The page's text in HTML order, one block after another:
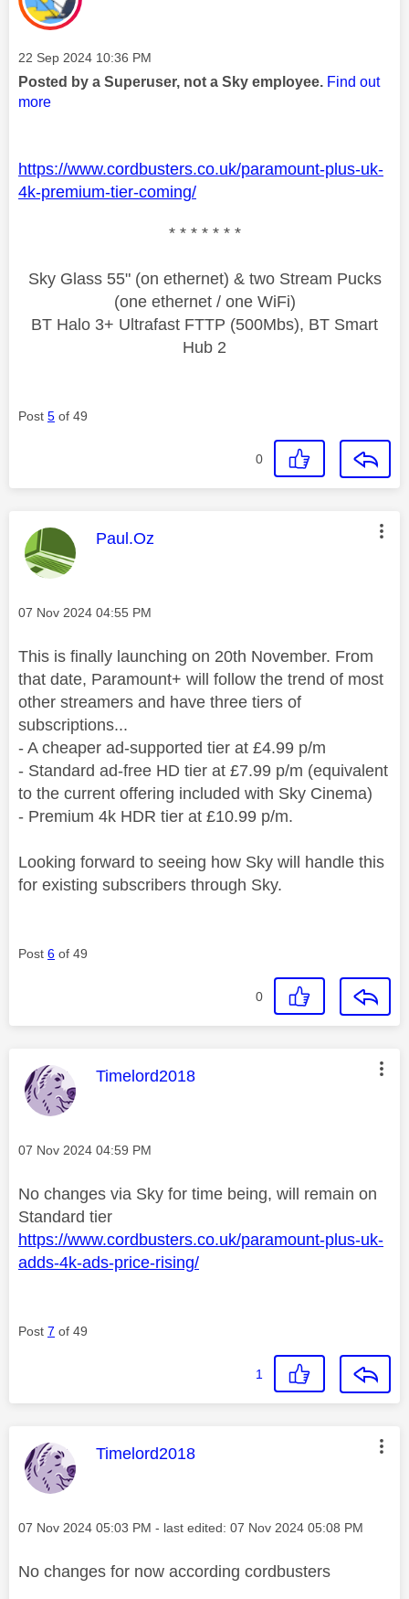
Message posted on
‎22 Sep 2024 10:36 PM
Posted by a Superuser, not a Sky employee. Find out
more
https://www.cordbusters.co.uk/paramount-plus-uk-
4k-premium-tier-coming/
* * * * * * *
Sky Glass 55" (on ethernet) & two Stream Pucks
(one ethernet / one WiFi)
BT Halo 3+ Ultrafast FTTP (500Mbs), BT Smart
Hub 2
Post 5 of 49
0
This message was authored by:
Paul.Oz
Message posted on
‎07 Nov 2024 04:55 PM
This is finally launching on 20th November. From
that date, Paramount+ will follow the trend of most
other streamers and have three tiers of
subscriptions...
- A cheaper ad-supported tier at £4.99 p/m
- Standard ad-free HD tier at £7.99 p/m (equivalent
to the current offering included with Sky Cinema)
- Premium 4k HDR tier at £10.99 p/m.
Looking forward to seeing how Sky will handle this
for existing subscribers through Sky.
Post 6 of 49
0
This message was authored by:
Timelord2018
Message posted on
‎07 Nov 2024 04:59 PM
No changes via Sky for time being, will remain on
Standard tier
https://www.cordbusters.co.uk/paramount-plus-uk-
adds-4k-ads-price-rising/
Post 7 of 49
1
This message was authored by:
Timelord2018
Message posted on
‎07 Nov 2024 05:03 PM - last edited: ‎07 Nov 2024 05:08 PM
No changes for now according cordbusters